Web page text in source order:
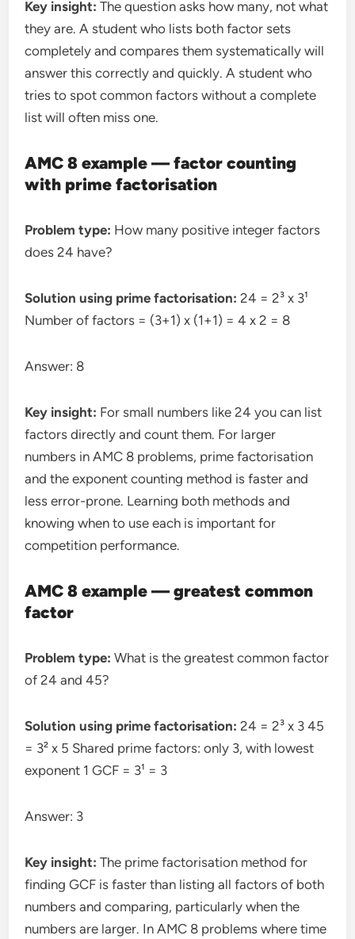
Key insight: The question asks how many, not what
they are. A student who lists both factor sets
completely and compares them systematically will
answer this correctly and quickly. A student who
tries to spot common factors without a complete
list will often miss one.
AMC 8 example — factor counting
with prime factorisation
Problem type: How many positive integer factors
does 24 have?
Solution using prime factorisation: 24 = 2³ x 3¹
Number of factors = (3+1) x (1+1) = 4 x 2 = 8
Answer: 8
Key insight: For small numbers like 24 you can list
factors directly and count them. For larger
numbers in AMC 8 problems, prime factorisation
and the exponent counting method is faster and
less error-prone. Learning both methods and
knowing when to use each is important for
competition performance.
AMC 8 example — greatest common
factor
Problem type: What is the greatest common factor
of 24 and 45?
Solution using prime factorisation: 24 = 2³ x 3 45
= 3² x 5 Shared prime factors: only 3, with lowest
exponent 1 GCF = 3¹ = 3
Answer: 3
Key insight: The prime factorisation method for
finding GCF is faster than listing all factors of both
numbers and comparing, particularly when the
numbers are larger. In AMC 8 problems where time